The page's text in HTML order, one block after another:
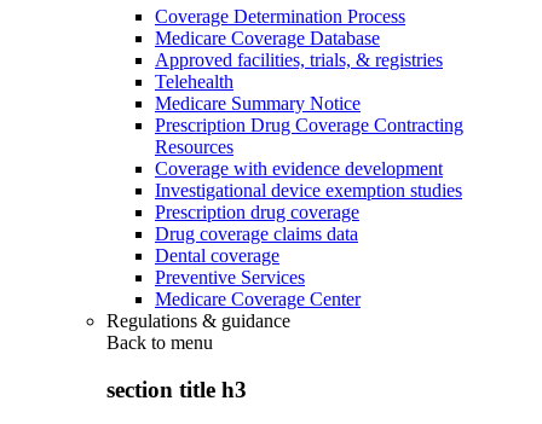
Coverage Determination Process
Medicare Coverage Database
Approved facilities, trials, & registries
Telehealth
Medicare Summary Notice
Prescription Drug Coverage Contracting
Resources
Coverage with evidence development
Investigational device exemption studies
Prescription drug coverage
Drug coverage claims data
Dental coverage
Preventive Services
Medicare Coverage Center
Regulations & guidance
Back to menu
section title h3